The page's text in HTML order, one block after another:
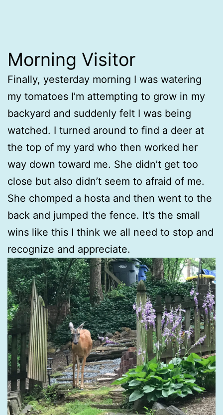
Morning Visitor
Finally, yesterday morning I was watering
my tomatoes I’m attempting to grow in my
backyard and suddenly felt I was being
watched. I turned around to find a deer at
the top of my yard who then worked her
way down toward me. She didn’t get too
close but also didn’t seem to afraid of me.
She chomped a hosta and then went to the
back and jumped the fence. It’s the small
wins like this I think we all need to stop and
recognize and appreciate.